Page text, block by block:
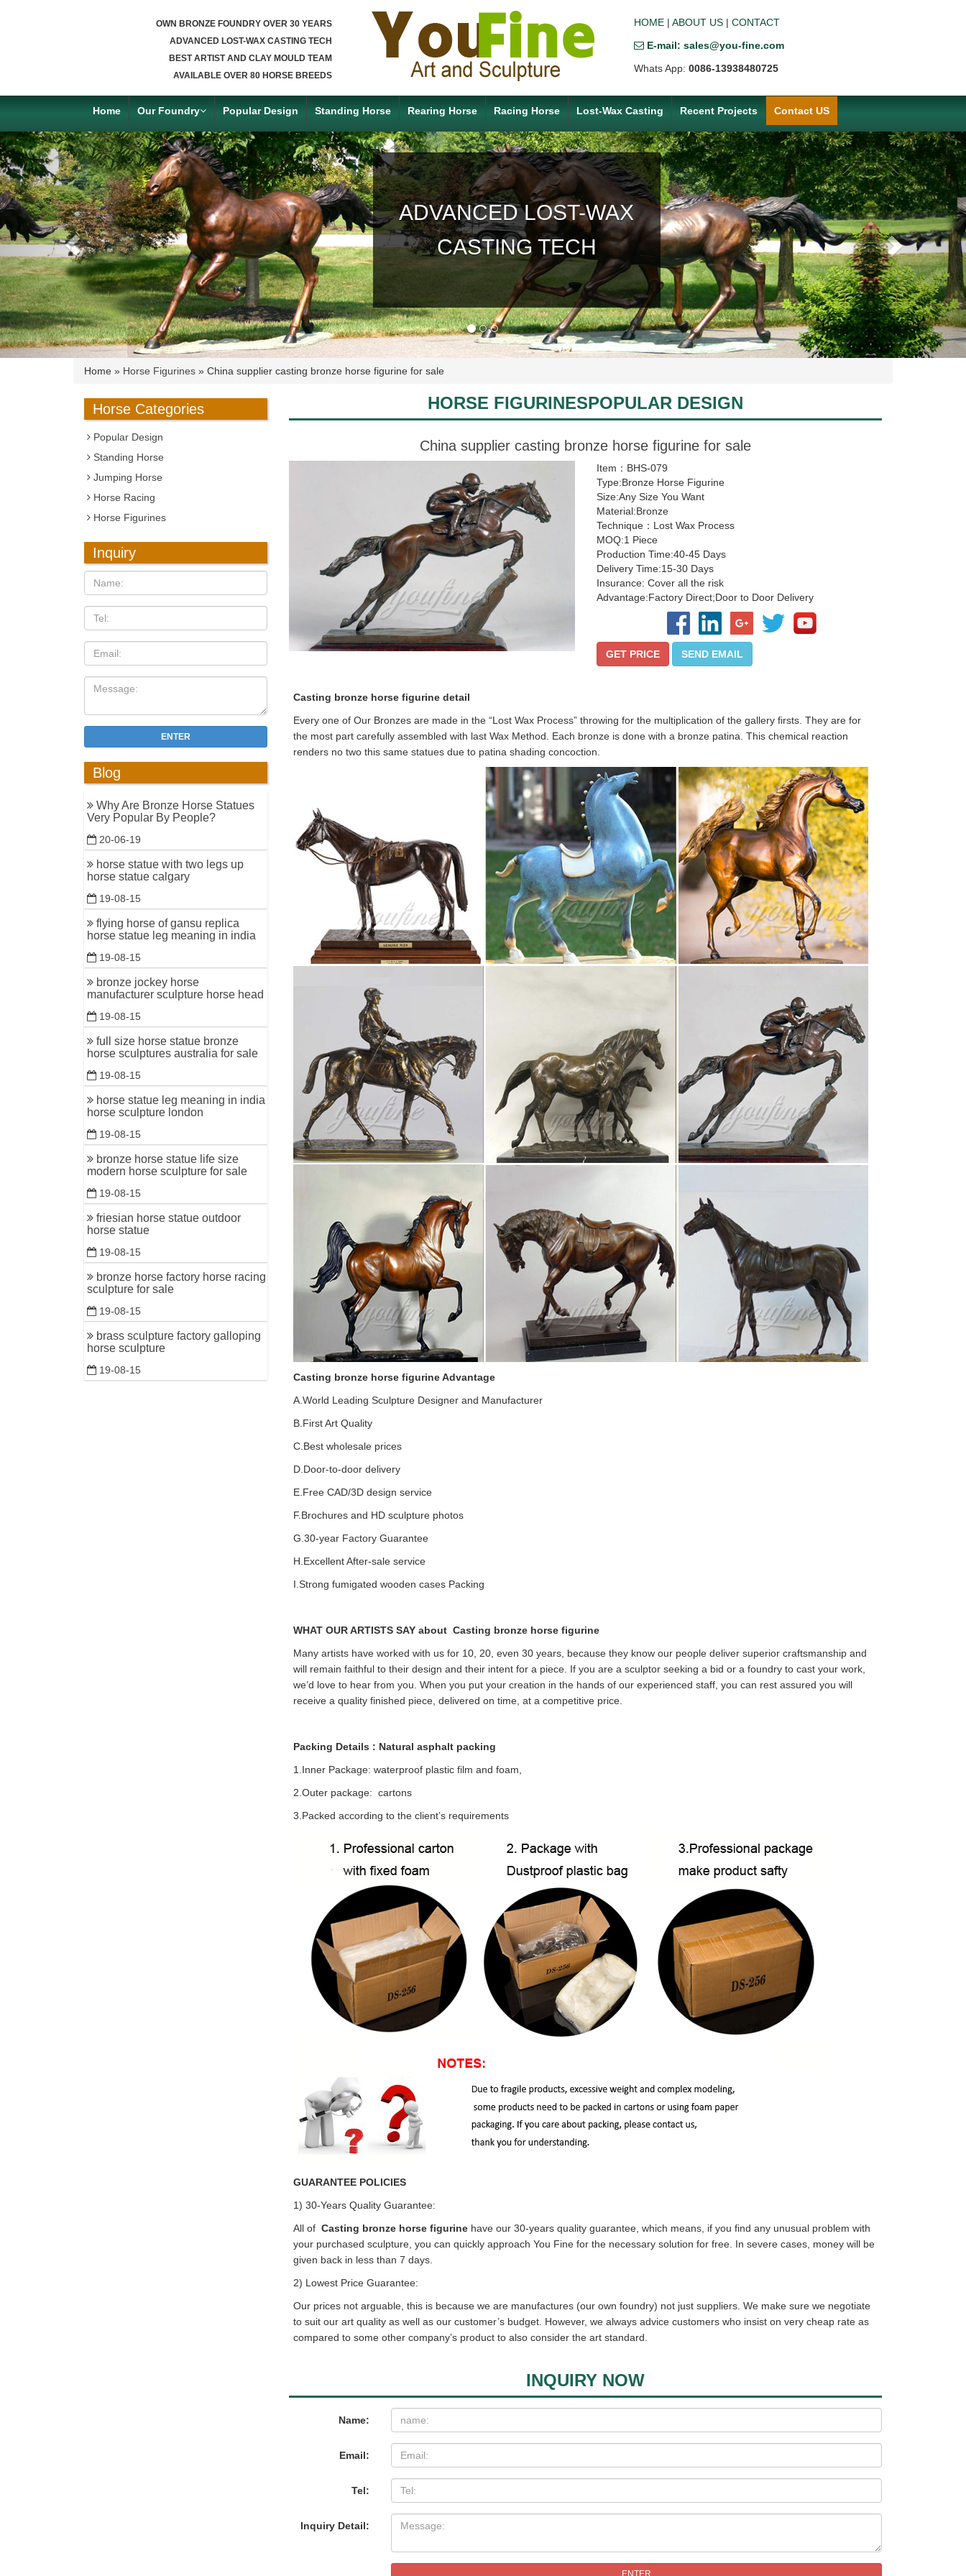
OWN BRONZE FOUNDRY OVER 30 YEARS
ADVANCED LOST-WAX CASTING TECH
BEST ARTIST AND CLAY MOULD TEAM
AVAILABLE OVER 80 HORSE BREEDS
HOME | ABOUT US | CONTACT
E-mail: sales@you-fine.com
Whats App: 0086-13938480725
Home Our Foundry Popular Design Standing Horse Rearing Horse Racing Horse Lost-Wax Casting Recent Projects Contact US
ACCEPT ANY CUSTOM
MADE SERVICE
Previous Next
Home » Horse Figurines » China supplier casting bronze horse figurine for sale
Horse Categories
Popular Design
Standing Horse
Jumping Horse
Horse Racing
Horse Figurines
Inquiry
ENTER
Blog
Why Are Bronze Horse Statues
Very Popular By People?
20-06-19
horse statue with two legs up
horse statue calgary
19-08-15
flying horse of gansu replica
horse statue leg meaning in india
19-08-15
bronze jockey horse
manufacturer sculpture horse head
19-08-15
full size horse statue bronze
horse sculptures australia for sale
19-08-15
horse statue leg meaning in india
horse sculpture london
19-08-15
bronze horse statue life size
modern horse sculpture for sale
19-08-15
friesian horse statue outdoor
horse statue
19-08-15
bronze horse factory horse racing
sculpture for sale
19-08-15
brass sculpture factory galloping
horse sculpture
19-08-15
HORSE FIGURINESPOPULAR DESIGN
China supplier casting bronze horse figurine for sale
Item：BHS-079
Type:Bronze Horse Figurine
Size:Any Size You Want
Material:Bronze
Technique：Lost Wax Process
MOQ:1 Piece
Production Time:40-45 Days
Delivery Time:15-30 Days
Insurance: Cover all the risk
Advantage:Factory Direct;Door to Door Delivery
GET PRICE SEND EMAIL
Casting bronze horse figurine detail
Every one of Our Bronzes are made in the “Lost Wax Process” throwing for the multiplication of the gallery firsts. They are for
the most part carefully assembled with last Wax Method. Each bronze is done with a bronze patina. This chemical reaction
renders no two this same statues due to patina shading concoction.
Casting bronze horse figurine Advantage
A.World Leading Sculpture Designer and Manufacturer
B.First Art Quality
C.Best wholesale prices
D.Door-to-door delivery
E.Free CAD/3D design service
F.Brochures and HD sculpture photos
G.30-year Factory Guarantee
H.Excellent After-sale service
I.Strong fumigated wooden cases Packing
WHAT OUR ARTISTS SAY about Casting bronze horse figurine
Many artists have worked with us for 10, 20, even 30 years, because they know our people deliver superior craftsmanship and
will remain faithful to their design and their intent for a piece. If you are a sculptor seeking a bid or a foundry to cast your work,
we’d love to hear from you. When you put your creation in the hands of our experienced staff, you can rest assured you will
receive a quality finished piece, delivered on time, at a competitive price.
Packing Details : Natural asphalt packing
1.Inner Package: waterproof plastic film and foam,
2.Outer package: cartons
3.Packed according to the client’s requirements
GUARANTEE POLICIES
1) 30-Years Quality Guarantee:
All of Casting bronze horse figurine have our 30-years quality guarantee, which means, if you find any unusual problem with
your purchased sculpture, you can quickly approach You Fine for the necessary solution for free. In severe cases, money will be
given back in less than 7 days.
2) Lowest Price Guarantee:
Our prices not arguable, this is because we are manufactures (our own foundry) not just suppliers. We make sure we negotiate
to suit our art quality as well as our customer’s budget. However, we always advice customers who insist on very cheap rate as
compared to some other company’s product to also consider the art standard.
INQUIRY NOW
Name:
Email:
Tel:
Inquiry Detail:
ENTER